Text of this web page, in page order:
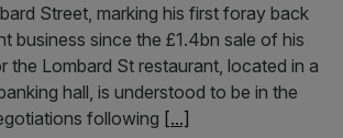
Street, marking his first foray back
business since the £1.4bn sale of his
the Lombard St restaurant, located in a
hall, is understood to be in the
following [...]